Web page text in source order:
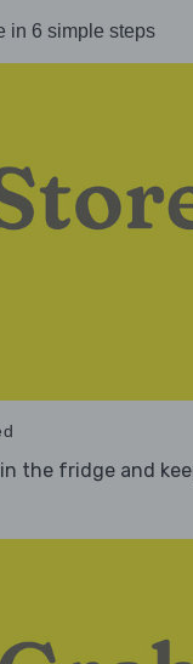
in 6 simple steps
the fridge and